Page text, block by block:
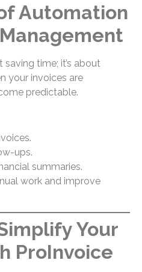
Automation
time; it’s about
your invoices are
predictable.
ups.
summaries.
work and improve
Your
ProInvoice